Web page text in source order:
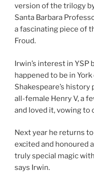
version of the trilogy
Santa Barbara
a fascinating piece of
Froud.
Irwin’s interest in YSP
happened to be in
Shakespeare’s history
all-female Henry V, a
and loved it, vowing to
Next year he returns
excited and honoured
truly special magic
says Irwin.